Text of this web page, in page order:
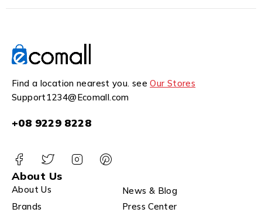
Find a location nearest you. seeOur Stores
Support1234@Ecomall.com
+08 9229 8228
About Us
About Us
News & Blog
Brands
Press Center